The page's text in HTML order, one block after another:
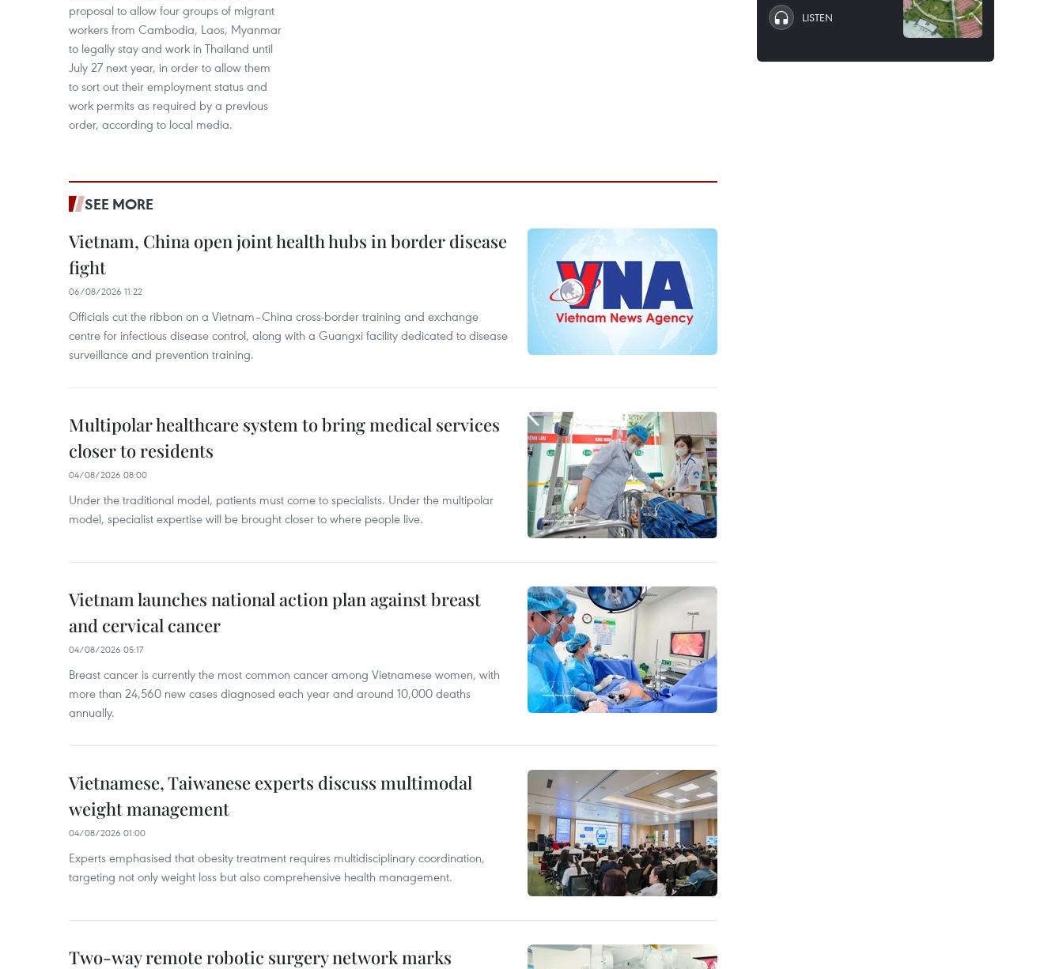
proposal to allow four groups of migrant
workers from Cambodia, Laos, Myanmar
to legally stay and work in Thailand until
July 27 next year, in order to allow them
to sort out their employment status and
work permits as required by a previous
order, according to local media.
SEE MORE
Vietnam, China open joint health hubs in border disease
fight
06/08/2026 11:22
Officials cut the ribbon on a Vietnam–China cross-border training and exchange
centre for infectious disease control, along with a Guangxi facility dedicated to disease
surveillance and prevention training.
Multipolar healthcare system to bring medical services
closer to residents
04/08/2026 08:00
Under the traditional model, patients must come to specialists. Under the multipolar
model, specialist expertise will be brought closer to where people live.
Vietnam launches national action plan against breast
and cervical cancer
04/08/2026 05:17
Breast cancer is currently the most common cancer among Vietnamese women, with
more than 24,560 new cases diagnosed each year and around 10,000 deaths
annually.
Vietnamese, Taiwanese experts discuss multimodal
weight management
04/08/2026 01:00
Experts emphasised that obesity treatment requires multidisciplinary coordination,
targeting not only weight loss but also comprehensive health management.
Two-way remote robotic surgery network marks
LISTEN